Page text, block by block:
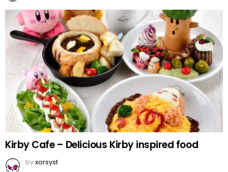
Kirby Cafe – Delicious Kirby inspired food
byxorsyst